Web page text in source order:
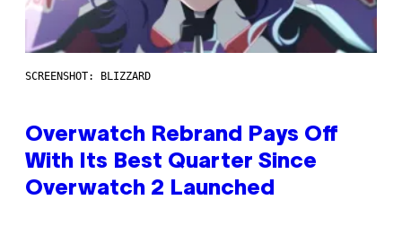
SCREENSHOT: BLIZZARD
Overwatch Rebrand Pays Off
With Its Best Quarter Since
Overwatch 2 Launched